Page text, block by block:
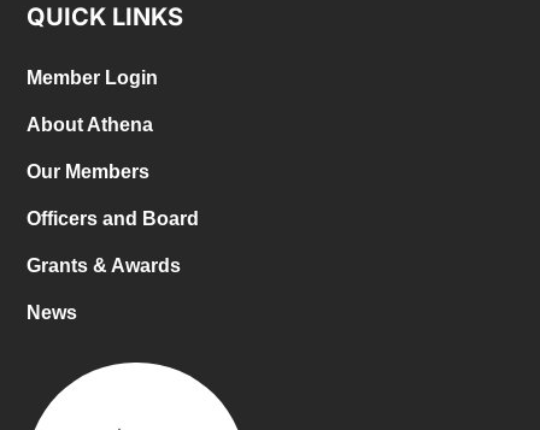
QUICK LINKS
Member Login
About Athena
Our Members
Officers and Board
Grants & Awards
News